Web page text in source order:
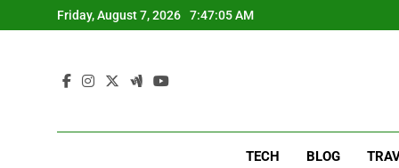
to
Friday, August 7, 2026 7:47:05 AM
TECH BLOG